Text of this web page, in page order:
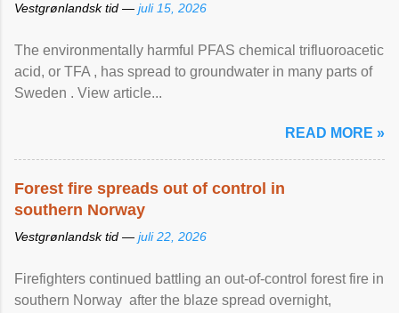
Vestgrønlandsk tid — juli 15, 2026
The environmentally harmful PFAS chemical trifluoroacetic
acid, or TFA , has spread to groundwater in many parts of
Sweden . View article...
READ MORE »
Forest fire spreads out of control in
southern Norway
Vestgrønlandsk tid — juli 22, 2026
Firefighters continued battling an out-of-control forest fire in
southern Norway after the blaze spread overnight,